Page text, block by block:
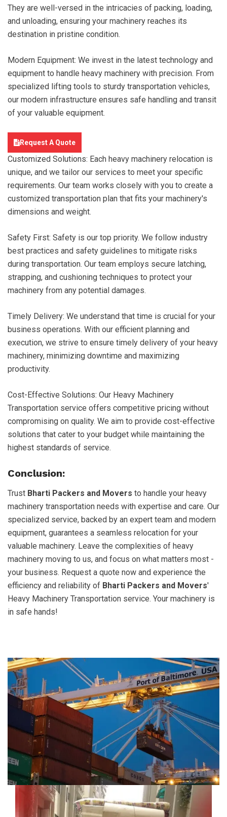
They are well-versed in the intricacies of packing, loading,
and unloading, ensuring your machinery reaches its
destination in pristine condition.
Modern Equipment: We invest in the latest technology and
equipment to handle heavy machinery with precision. From
specialized lifting tools to sturdy transportation vehicles,
our modern infrastructure ensures safe handling and transit
of your valuable equipment.
Request A Quote
Customized Solutions: Each heavy machinery relocation is
unique, and we tailor our services to meet your specific
requirements. Our team works closely with you to create a
customized transportation plan that fits your machinery's
dimensions and weight.
Safety First: Safety is our top priority. We follow industry
best practices and safety guidelines to mitigate risks
during transportation. Our team employs secure latching,
strapping, and cushioning techniques to protect your
machinery from any potential damages.
Timely Delivery: We understand that time is crucial for your
business operations. With our efficient planning and
execution, we strive to ensure timely delivery of your heavy
machinery, minimizing downtime and maximizing
productivity.
Cost-Effective Solutions: Our Heavy Machinery
Transportation service offers competitive pricing without
compromising on quality. We aim to provide cost-effective
solutions that cater to your budget while maintaining the
highest standards of service.
Conclusion:
Trust Bharti Packers and Movers to handle your heavy
machinery transportation needs with expertise and care. Our
specialized service, backed by an expert team and modern
equipment, guarantees a seamless relocation for your
valuable machinery. Leave the complexities of heavy
machinery moving to us, and focus on what matters most -
your business. Request a quote now and experience the
efficiency and reliability of Bharti Packers and Movers'
Heavy Machinery Transportation service. Your machinery is
in safe hands!